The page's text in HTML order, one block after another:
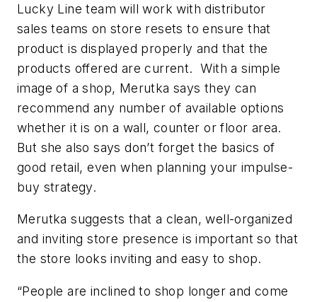
Lucky Line team will work with distributor
sales teams on store resets to ensure that
product is displayed properly and that the
products offered are current. With a simple
image of a shop, Merutka says they can
recommend any number of available options
whether it is on a wall, counter or floor area.
But she also says don’t forget the basics of
good retail, even when planning your impulse-
buy strategy.
Merutka suggests that a clean, well-organized
and inviting store presence is important so that
the store looks inviting and easy to shop.
“People are inclined to shop longer and come